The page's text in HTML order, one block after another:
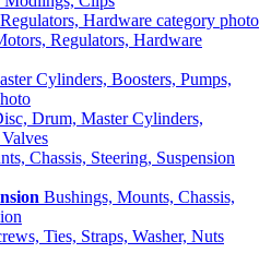
Regulators, Hardware
Drum, Master Cylinders,
Bushings, Mounts, Chassis,